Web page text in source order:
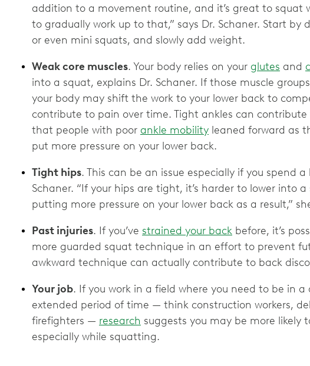
addition to a movement routine, and it’s great to squat
to gradually work up to that,” says Dr. Schaner. Start by
or even mini squats, and slowly add weight.
Weak core muscles. Your body relies on your glutes and
into a squat, explains Dr. Schaner. If those muscle
your body may shift the work to your lower back to
contribute to pain over time. Tight ankles can
that people with poor ankle mobility leaned forward as
put more pressure on your lower back.
Tight hips. This can be an issue especially if you spend
Schaner. “If your hips are tight, it’s harder to lower into
putting more pressure on your lower back as a result,”
Past injuries. If you’ve strained your back before, it’s
more guarded squat technique in an effort to prevent
awkward technique can actually contribute to back
Your job. If you work in a field where you need to be in
extended period of time — think construction workers,
firefighters — research suggests you may be more likely
especially while squatting.